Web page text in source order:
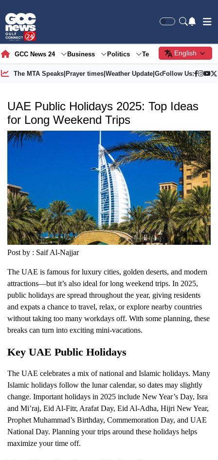
GCC News 24 Business Politics Tech Society
English
The MTA Speaks| Prayer times| Weather Update| Gold Price
Follow Us:
UAE Public Holidays 2025: Top Ideas
for Long Weekend Trips
Post by : Saif Al-Najjar
The UAE is famous for luxury cities, golden deserts, and modern
attractions—but it’s also ideal for long weekend trips. In 2025,
public holidays are spread throughout the year, giving residents
and expats a chance to travel, relax, or explore nearby countries
without taking too many workdays off. With some planning, these
breaks can turn into exciting mini-vacations.
Key UAE Public Holidays
The UAE celebrates a mix of national and Islamic holidays. Many
Islamic holidays follow the lunar calendar, so dates may slightly
change. Important holidays in 2025 include New Year’s Day, Isra
and Mi’raj, Eid Al-Fitr, Arafat Day, Eid Al-Adha, Hijri New Year,
Prophet Muhammad’s Birthday, Commemoration Day, and UAE
National Day. Planning your trips around these holidays helps
maximize your time off.